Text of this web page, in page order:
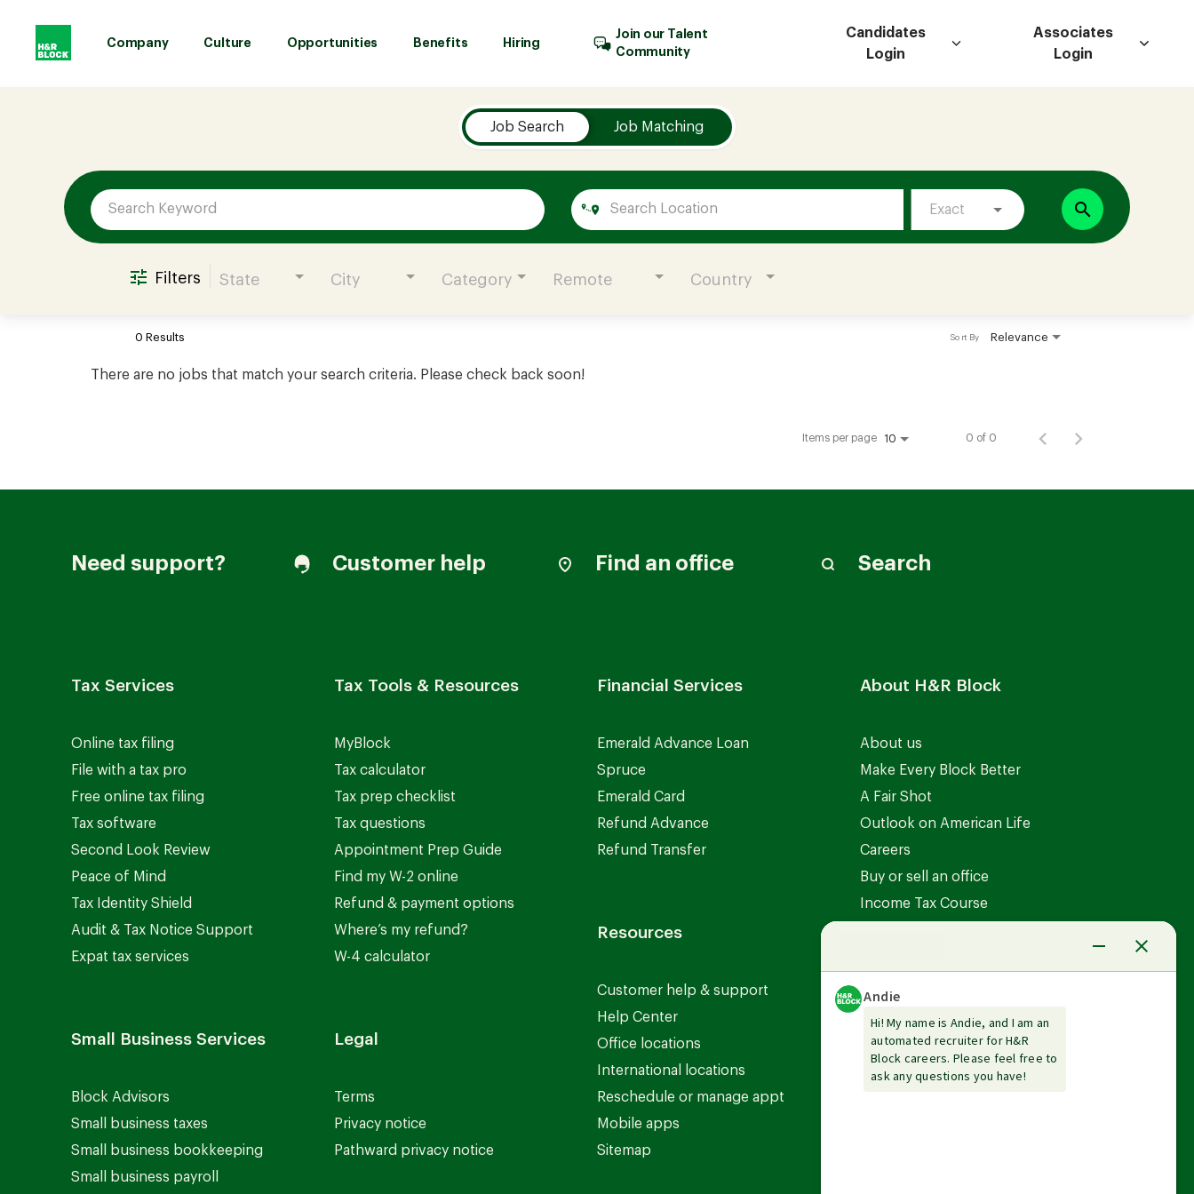
Company Culture Opportunities Benefits Hiring
Join our Talent
Community
Candidates
Login
Associates
Login
Culture
Opportunities
Hiring
Candidates Login
Job Search Job Matching
Exact search
Filters State City Category Remote Country
0 Results Relevance
Sort By
There are no jobs that match your search criteria. Please check back soon!
Items per page 10 0 of 0
Need support? Customer help Find an office Search
Tax Services
Online tax filing
File with a tax pro
Free online tax filing
Tax software
Second Look Review
Peace of Mind
Tax Identity Shield
Audit & Tax Notice Support
Expat tax services
Small Business Services
Block Advisors
Small business taxes
Small business bookkeeping
Small business payroll
Tax Tools & Resources
MyBlock
Tax calculator
Tax prep checklist
Tax questions
Appointment Prep Guide
Find my W-2 online
Refund & payment options
Where’s my refund?
W-4 calculator
Legal
Terms
Privacy notice
Pathward privacy notice
Financial Services
Emerald Advance Loan
Spruce
Emerald Card
Refund Advance
Refund Transfer
Resources
Customer help & support
Help Center
Office locations
International locations
Reschedule or manage appt
Mobile apps
Sitemap
About H&R Block
About us
Make Every Block Better
A Fair Shot
Outlook on American Life
Careers
Buy or sell an office
Income Tax Course
Guarantees